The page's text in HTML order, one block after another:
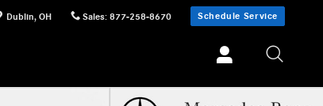
Dublin, OH Sales: 877-258-8670 Schedule Service